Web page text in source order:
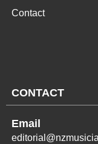
Contact
CONTACT
Email